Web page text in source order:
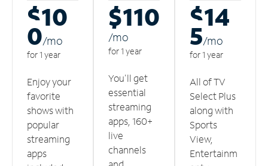
$10
0/mo
for 1 year
Enjoy your
favorite
shows with
popular
streaming
apps
$110
/mo
for 1 year
You'll get
essential
streaming
apps, 160+
live
channels
$14
5/mo
for 1 year
All of TV
Select Plus
along with
Sports
View,
Entertainm